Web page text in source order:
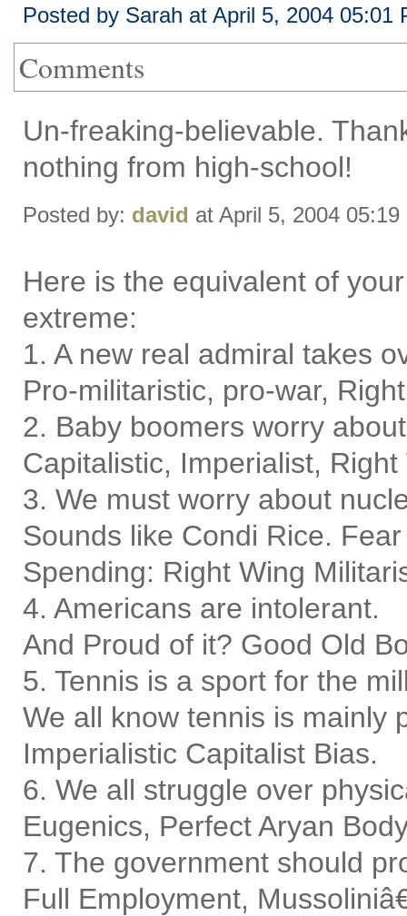
Posted by Sarah at April 5, 2004 05:01
Comments
Un-freaking-believable.
nothing from high-school!
Posted by: david at April 5, 2004 05:19
Here is the equivalent of
extreme:
1. A new real admiral takes
Pro-militaristic, pro-war,
2. Baby boomers worry
Capitalistic, Imperialist,
3. We must worry about
Sounds like Condi Rice.
Spending: Right Wing
4. Americans are intolerant.
And Proud of it? Good Old
5. Tennis is a sport for the
We all know tennis is mainly
Imperialistic Capitalist Bias.
6. We all struggle over
Eugenics, Perfect Aryan
7. The government should
Full Employment,